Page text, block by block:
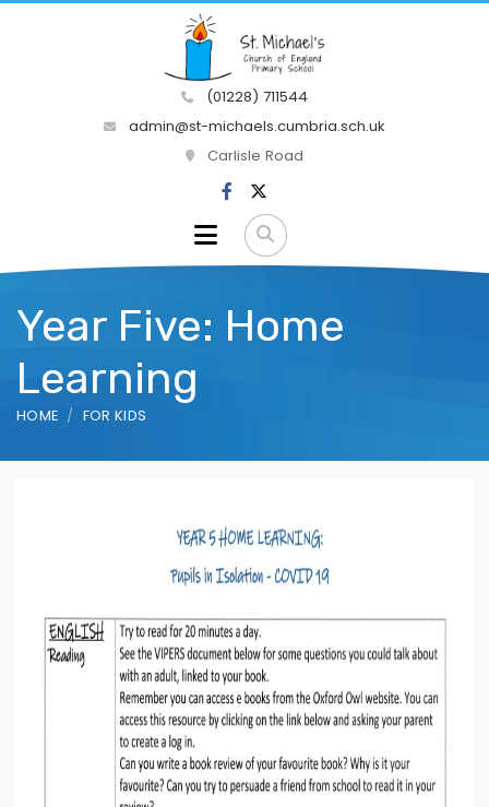
(01228) 711544
admin@st-michaels.cumbria.sch.uk
Carlisle Road
Year Five: Home
Learning
HOME FOR KIDS